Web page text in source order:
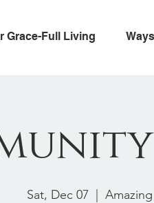
Grace-Full Living
Sat, Dec 07